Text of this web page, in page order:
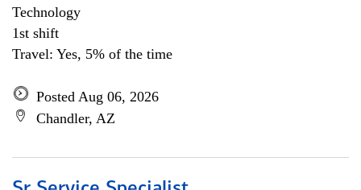
Technology
1st shift
Travel: Yes, 5% of the time
Posted Aug 06, 2026
Chandler, AZ